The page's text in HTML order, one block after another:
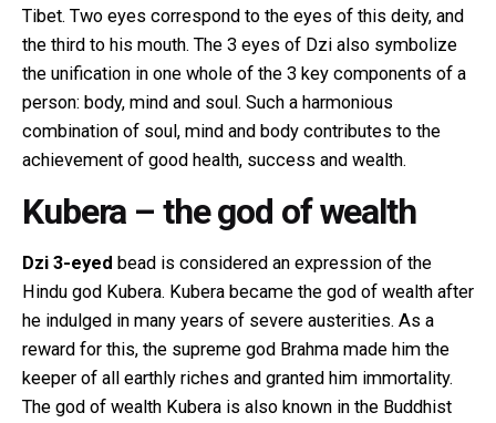
Tibet. Two eyes correspond to the eyes of this deity, and
the third to his mouth. The 3 eyes of Dzi also symbolize
the unification in one whole of the 3 key components of a
person: body, mind and soul. Such a harmonious
combination of soul, mind and body contributes to the
achievement of good health, success and wealth.
Kubera – the god of wealth
Dzi 3-eyed bead is considered an expression of the
Hindu god Kubera. Kubera became the god of wealth after
he indulged in many years of severe austerities. As a
reward for this, the supreme god Brahma made him the
keeper of all earthly riches and granted him immortality.
The god of wealth Kubera is also known in the Buddhist